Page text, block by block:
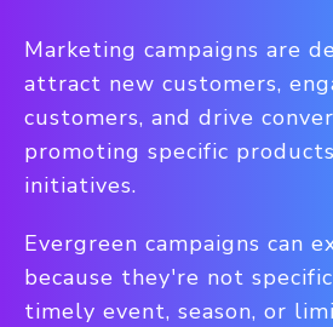
Marketing campaigns are
attract new customers,
customers, and drive
promoting specific
initiatives.
Evergreen campaigns can
because they're not
timely event, season, or